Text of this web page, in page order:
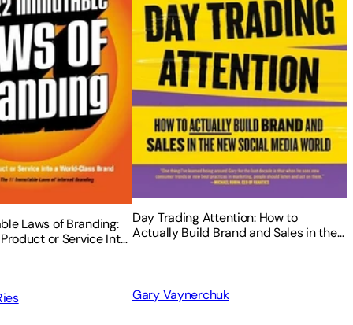
Laws of Branding:
or Service Into
Day Trading Attention: How to
Actually Build Brand and Sales in the
Gary Vaynerchuk